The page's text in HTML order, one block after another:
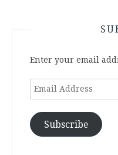
Enter your email
Email
Subscribe